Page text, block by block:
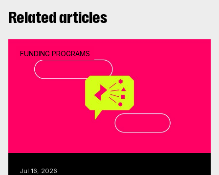
Related articles
FUNDING PROGRAMS
Jul 16, 2026